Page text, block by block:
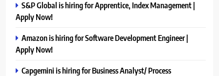
S&P Global is hiring for Apprentice, Index Management |
Apply Now!
Amazon is hiring for Software Development Engineer |
Apply Now!
Capgemini is hiring for Business Analyst/ Process